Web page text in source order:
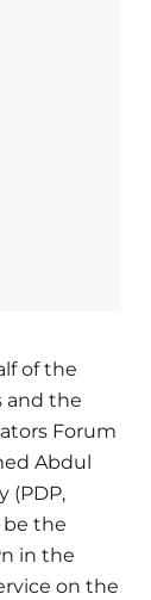
of the
and the
Forum
Abdul
(PDP,
be the
in the
on the